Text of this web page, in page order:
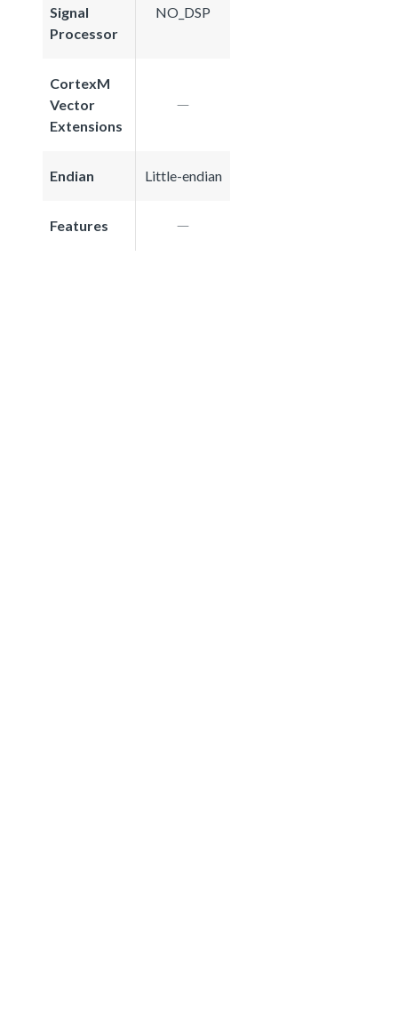
Signal
Processor
NO_DSP
CortexM
Vector
Extensions
Endian Little-endian
Features